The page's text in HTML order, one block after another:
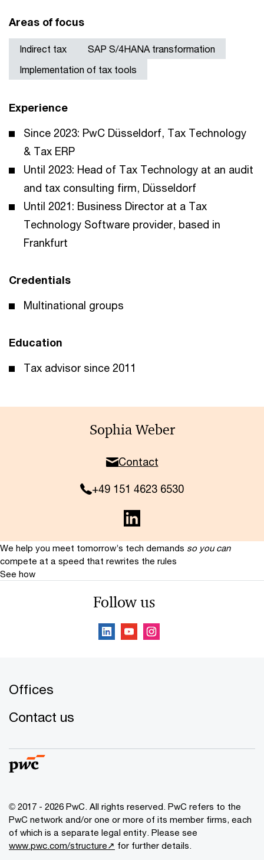
Areas of focus
Indirect tax
SAP S/4HANA transformation
Implementation of tax tools
Experience
Since 2023: PwC Düsseldorf, Tax Technology
& Tax ERP
Until 2023: Head of Tax Technology at an audit
and tax consulting firm, Düsseldorf
Until 2021: Business Director at a Tax
Technology Software provider, based in
Frankfurt
Credentials
Multinational groups
Education
Tax advisor since 2011
Sophia Weber
Contact
+49 151 4623 6530
We help you meet tomorrow’s tech demands so you can
compete at a speed that rewrites the rules
See how
Follow us
Offices
Contact us
© 2017 - 2026 PwC. All rights reserved. PwC refers to the
PwC network and/or one or more of its member firms, each
of which is a separate legal entity. Please see
www.pwc.com/structure↗ for further details.